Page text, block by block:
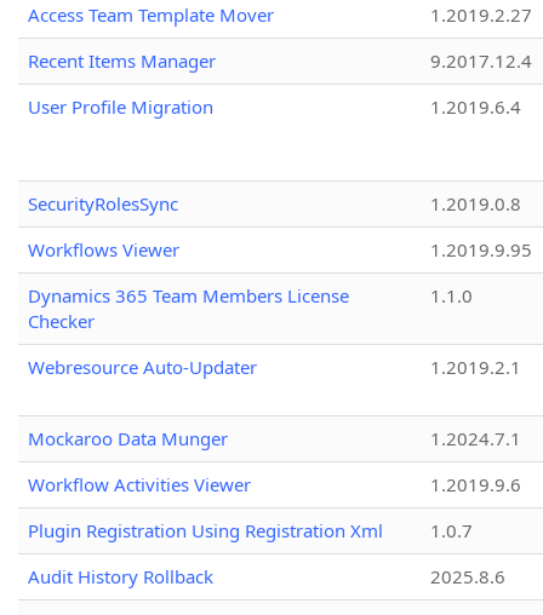
Access Team Template Mover
1.2019.2.27
Recent Items Manager
9.2017.12.4
User Profile Migration
1.2019.6.4
SecurityRolesSync
1.2019.0.8
Workflows Viewer
1.2019.9.95
Dynamics 365 Team Members License
Checker
1.1.0
Webresource Auto-Updater 1.2019.2.1
Mockaroo Data Munger
1.2024.7.1
Workflow Activities Viewer
1.2019.9.6
Plugin Registration Using Registration Xml
1.0.7
Audit History Rollback
2025.8.6